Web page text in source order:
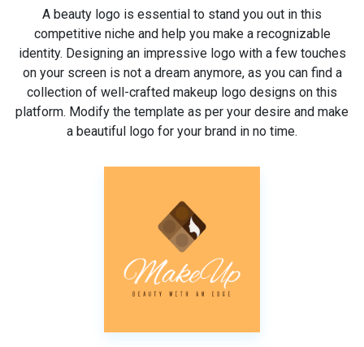
A beauty logo is essential to stand you out in this
competitive niche and help you make a recognizable
identity. Designing an impressive logo with a few touches
on your screen is not a dream anymore, as you can find a
collection of well-crafted makeup logo designs on this
platform. Modify the template as per your desire and make
a beautiful logo for your brand in no time.